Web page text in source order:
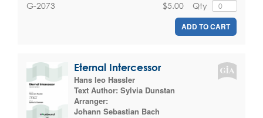
G-2073 Qty
$5.00
ADD TO CART
Eternal Intercessor
Hans leo Hassler
Text Author: Sylvia Dunstan
Arranger:
Johann Sebastian Bach